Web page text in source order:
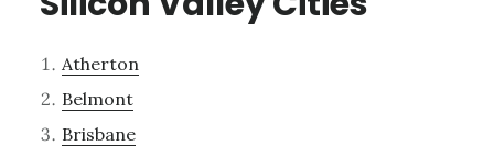
Atherton
Belmont
Brisbane